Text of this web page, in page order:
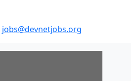
jobs@devnetjobs.org